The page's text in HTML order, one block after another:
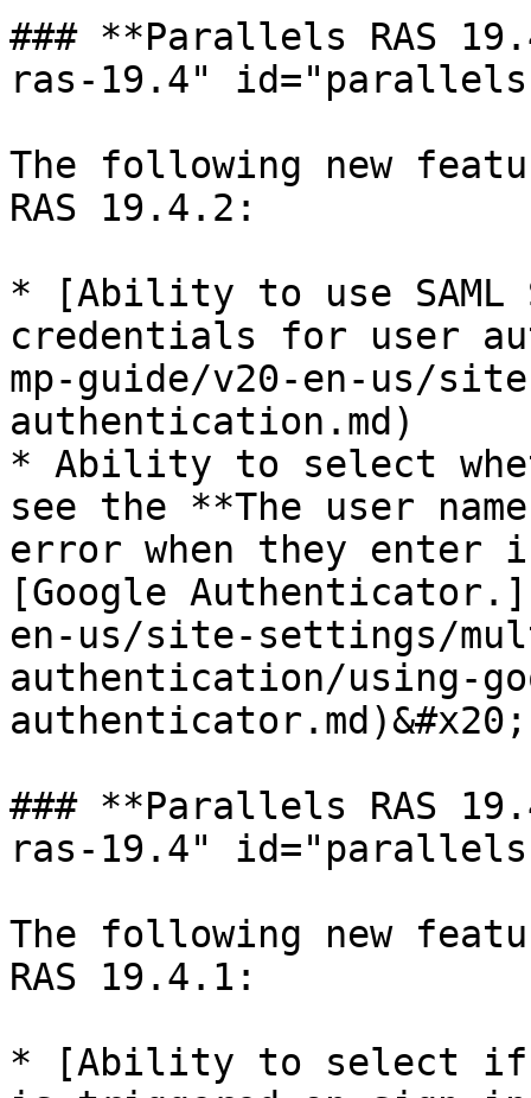
### **Parallels RAS
ras-19.4"
The following new
RAS 19.4.2:
* [Ability to use SAML
credentials for user
mp-guide/v20-en-us/
authentication.md)
* Ability to select
see the **The user
error when they enter
[Google
en-us/site-settings/
authentication/using-
authenticator.md)&#x20;
### **Parallels RAS
ras-19.4"
The following new
RAS 19.4.1:
* [Ability to select if